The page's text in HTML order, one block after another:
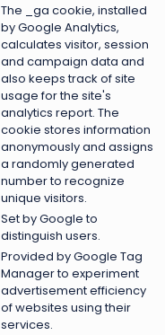
The _ga cookie, installed
by Google Analytics,
calculates visitor, session
and campaign data and
also keeps track of site
usage for the site's
analytics report. The
cookie stores information
anonymously and assigns
a randomly generated
number to recognize
unique visitors.
Set by Google to
distinguish users.
Provided by Google Tag
Manager to experiment
advertisement efficiency
of websites using their
services.